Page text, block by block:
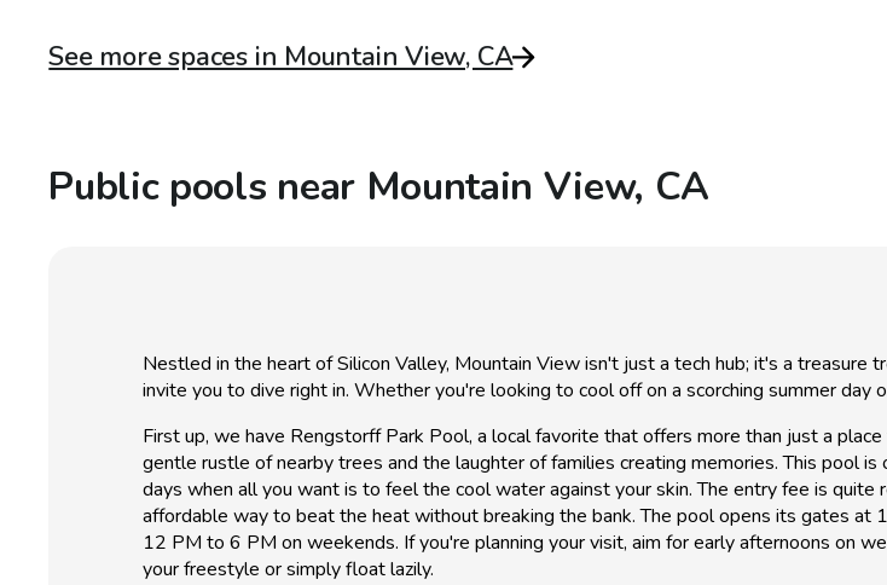
See more spaces in Mountain View, CA
Public pools near Mountain View, CA
Nestled in the heart of Silicon Valley, Mountain View isn't just a tech hub; it's a
invite you to dive right in. Whether you're looking to cool off on a scorching summer
First up, we have Rengstorff Park Pool, a local favorite that offers more than just a
gentle rustle of nearby trees and the laughter of families creating memories. This pool
days when all you want is to feel the cool water against your skin. The entry fee is
affordable way to beat the heat without breaking the bank. The pool opens its gates
12 PM to 6 PM on weekends. If you're planning your visit, aim for early afternoons on
your freestyle or simply float lazily.